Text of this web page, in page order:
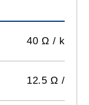
40 Ω / km
12.5 Ω / km